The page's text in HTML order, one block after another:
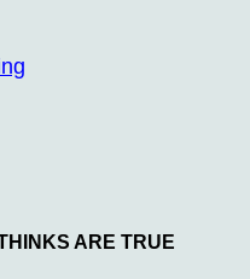
ARE TRUE